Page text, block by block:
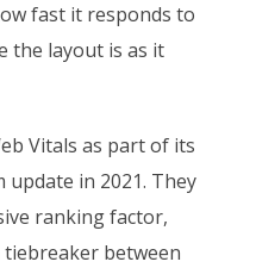
fast it responds to
the layout is as it
Vitals as part of its
update in 2021. They
ranking factor,
between